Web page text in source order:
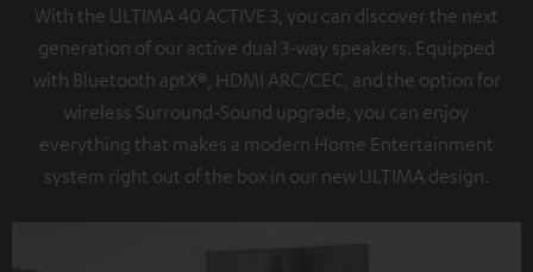
With the ULTIMA 40 ACTIVE 3, you can discover the next
generation of our active dual 3-way speakers. Equipped
with Bluetooth aptX®, HDMI ARC/CEC, and the option for
wireless Surround-Sound upgrade, you can enjoy
everything that makes a modern Home Entertainment
system right out of the box in our new ULTIMA design.